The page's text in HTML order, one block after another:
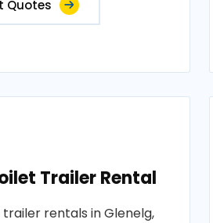
Quotes
Trailer Rental
rentals in Glenelg,